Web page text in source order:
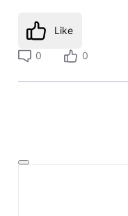
Like
0 0